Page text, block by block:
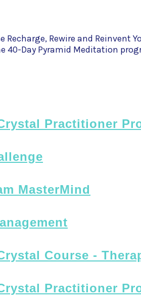
Rewire and Reinvent
40-Day Pyramid Meditation
Practitioner
MasterMind
Course -
Practitioner